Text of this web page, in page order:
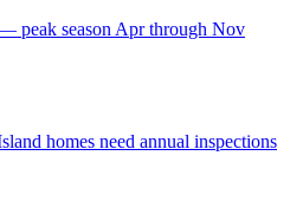
peak season Apr through Nov
homes need annual inspections